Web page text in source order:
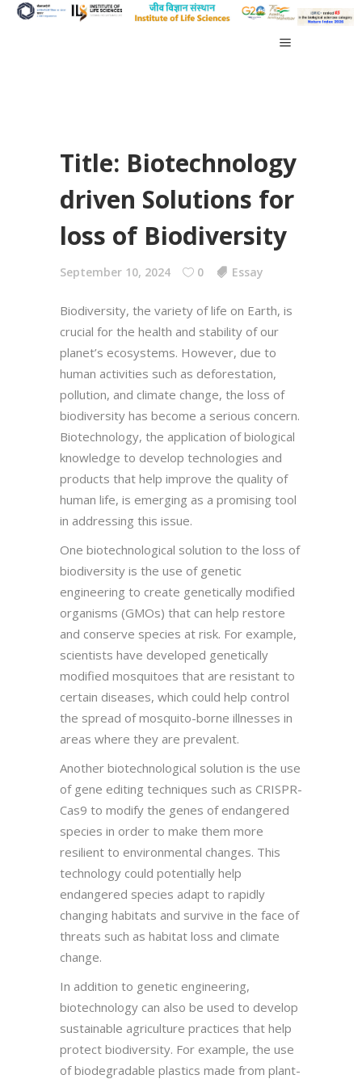
Title: Biotechnology
driven Solutions for
loss of Biodiversity
September 10, 2024 0 Essay
Biodiversity, the variety of life on Earth, is
crucial for the health and stability of our
planet’s ecosystems. However, due to
human activities such as deforestation,
pollution, and climate change, the loss of
biodiversity has become a serious concern.
Biotechnology, the application of biological
knowledge to develop technologies and
products that help improve the quality of
human life, is emerging as a promising tool
in addressing this issue.
One biotechnological solution to the loss of
biodiversity is the use of genetic
engineering to create genetically modified
organisms (GMOs) that can help restore
and conserve species at risk. For example,
scientists have developed genetically
modified mosquitoes that are resistant to
certain diseases, which could help control
the spread of mosquito-borne illnesses in
areas where they are prevalent.
Another biotechnological solution is the use
of gene editing techniques such as CRISPR-
Cas9 to modify the genes of endangered
species in order to make them more
resilient to environmental changes. This
technology could potentially help
endangered species adapt to rapidly
changing habitats and survive in the face of
threats such as habitat loss and climate
change.
In addition to genetic engineering,
biotechnology can also be used to develop
sustainable agriculture practices that help
protect biodiversity. For example, the use
of biodegradable plastics made from plant-